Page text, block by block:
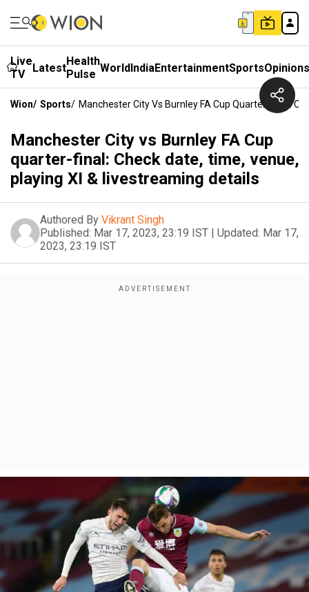
Live
TV
LatestHealth
Pulse WorldIndiaEntertainmentSportsOpinions
Wion/ Sports/ Manchester City Vs Burnley FA Cup Quarter-Final:
Manchester City vs Burnley FA Cup
quarter-final: Check date, time, venue,
playing XI & livestreaming details
Authored By Vikrant Singh
Published: Mar 17, 2023, 23:19 IST | Updated: Mar 17,
2023, 23:19 IST